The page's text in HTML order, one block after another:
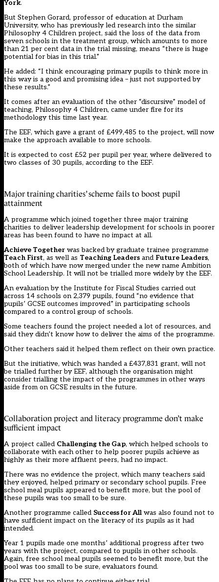
York.
But Stephen Gorard, professor of education at Durham
University, who has previously led research into the similar
Philosophy 4 Children project, said the loss of the data from
seven schools in the treatment group, which amounts to more
than 21 per cent data in the trial missing, means “there is huge
potential for bias in this trial.”
He added: “I think encouraging primary pupils to think more in
this way is a good and promising idea – just not supported by
these results.”
It comes after an evaluation of the other “discursive” model of
teaching, Philosophy 4 Children, came under fire for its
methodology this time last year.
The EEF, which gave a grant of £499,485 to the project, will now
make the approach available to more schools.
It is expected to cost £52 per pupil per year, where delivered to
two classes of 30 pupils, according to the EEF.
Major training charities’ scheme fails to boost pupil
attainment
A programme which joined together three major training
charities to deliver leadership development for schools in poorer
areas has been found to have no impact at all.
Achieve Together was backed by graduate trainee programme
Teach First, as well as Teaching Leaders and Future Leaders,
both of which have now merged under the new name Ambition
School Leadership. It will not be trialled more widely by the EEF.
An evaluation by the Institute for Fiscal Studies carried out
across 14 schools on 2,379 pupils, found “no evidence that
pupils’ GCSE outcomes improved” in participating schools
compared to a control group of schools.
Some teachers found the project needed a lot of resources, and
said they didn’t know how to deliver the aims of the programme.
Other teachers said it helped them reflect on their own practice.
But the initiative, which was handed a £437,831 grant, will not
be trialled further by EEF, although the organisation might
consider trialling the impact of the programmes in other ways
aside from on GCSE results in the future.
Collaboration project and literacy programme don’t make
sufficient impact
A project called Challenging the Gap, which helped schools to
collaborate with each other to help poorer pupils achieve as
highly as their more affluent peers, had no impact.
There was no evidence the project, which many teachers said
they enjoyed, helped primary or secondary school pupils. Free
school meal pupils appeared to benefit more, but the pool of
these pupils was too small to be sure.
Another programme called Success for All was also found not to
have sufficient impact on the literacy of its pupils as it had
intended.
Year 1 pupils made one months’ additional progress after two
years with the project, compared to pupils in other schools.
Again, free school meal pupils seemed to benefit more, but the
pool was too small to be sure, evaluators found.